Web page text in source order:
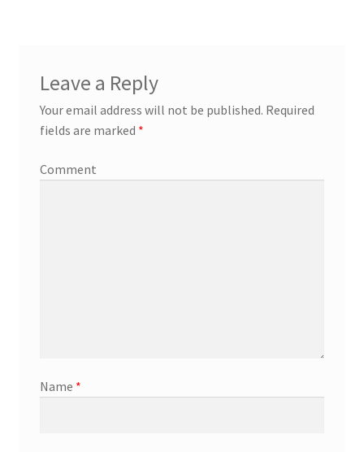
Leave a Reply
Your email address will not be published. Required
fields are marked *
Comment
Name *